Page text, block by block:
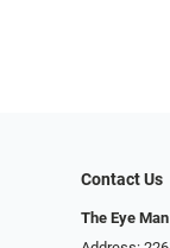
Contact Us
The Eye Man